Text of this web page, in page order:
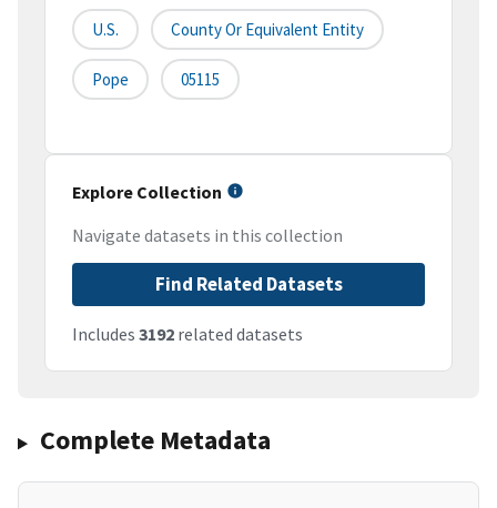
U.S. County Or Equivalent Entity
Pope 05115
Explore Collection
Navigate datasets in this collection
Find Related Datasets
Includes 3192 related datasets
Complete Metadata